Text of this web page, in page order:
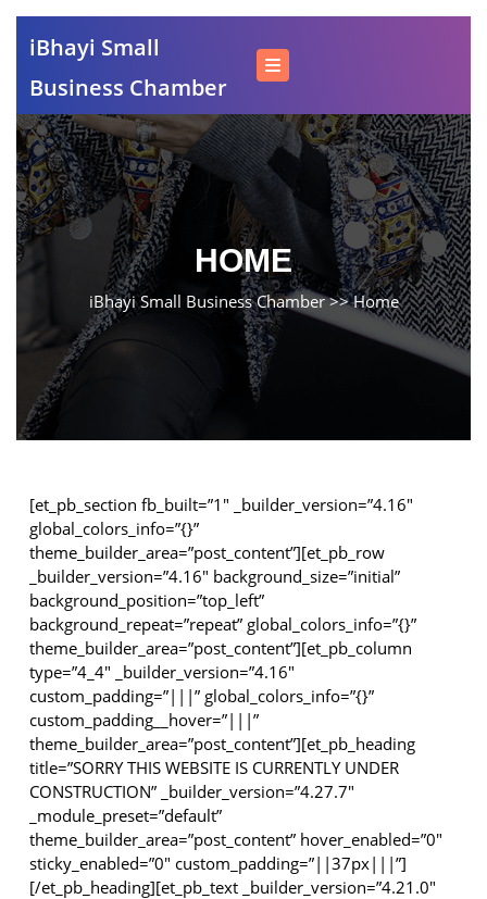
content
Skip
to
content
iBhayi Small
Business Chamber
HOME
iBhayi Small Business Chamber>>Home
[et_pb_section fb_built=”1″ _builder_version=”4.16″
global_colors_info=”{}”
theme_builder_area=”post_content”][et_pb_row
_builder_version=”4.16″ background_size=”initial”
background_position=”top_left”
background_repeat=”repeat” global_colors_info=”{}”
theme_builder_area=”post_content”][et_pb_column
type=”4_4″ _builder_version=”4.16″
custom_padding=”|||” global_colors_info=”{}”
custom_padding__hover=”|||”
theme_builder_area=”post_content”][et_pb_heading
title=”SORRY THIS WEBSITE IS CURRENTLY UNDER
CONSTRUCTION” _builder_version=”4.27.7″
_module_preset=”default”
theme_builder_area=”post_content” hover_enabled=”0″
sticky_enabled=”0″ custom_padding=”||37px|||”]
[/et_pb_heading][et_pb_text _builder_version=”4.21.0″